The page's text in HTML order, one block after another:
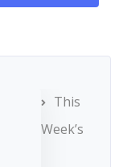
This
Week’s